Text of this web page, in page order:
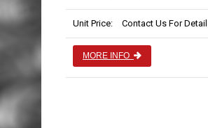
Unit Price: Contact Us For
MORE INFO